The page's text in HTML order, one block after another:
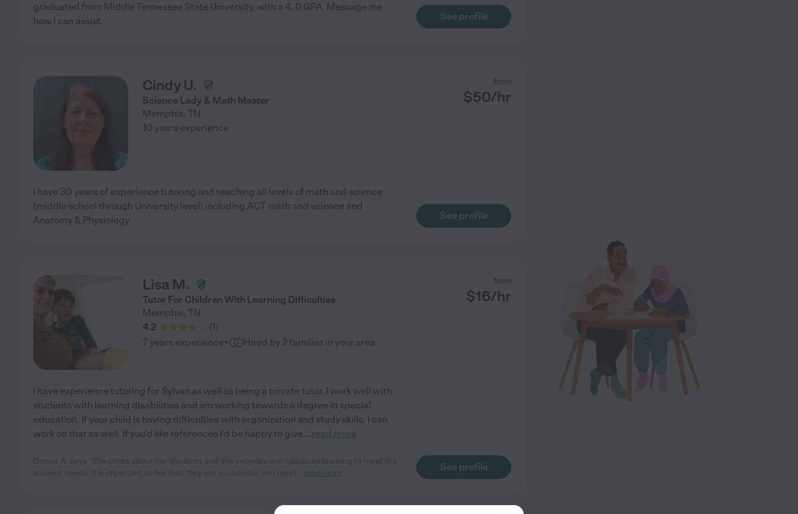
graduated from Middle Tennessee State University, with a 4. 0 GPA. Message me
how I can assist.
See profile
Cindy U.
Science Lady & Math Master
Memphis, TN
from
$50/hr
10 years experience
I have 30 years of experience tutoring and teaching all levels of math and science
(middle school through University level) including ACT math and science and
Anatomy & Physiology
See profile
Lisa M.
Tutor For Children With Learning Difficulties
Memphis, TN
4.2
(1)
from
$16/hr
7 years experience· Hired by 2 families in your area
I have experience tutoring for Sylvan as well as being a private tutor. I work well with
students with learning disabilities and am working towards a degree in special
education. If your child is having difficulties with organization and study skills, I can
work on that as well. If you'd like references I'd be happy to give... read more
read more
See profile